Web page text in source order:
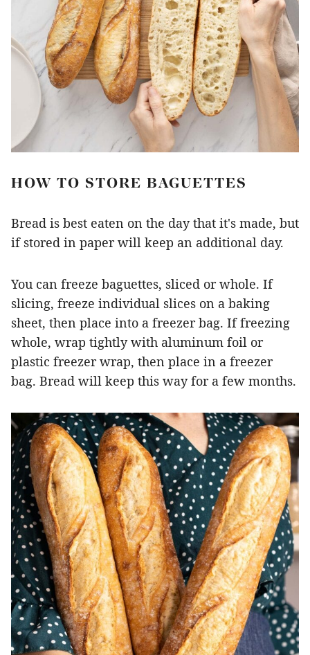
HOW TO STORE BAGUETTES
Bread is best eaten on the day that it's made, but
if stored in paper will keep an additional day.
You can freeze baguettes, sliced or whole. If
slicing, freeze individual slices on a baking
sheet, then place into a freezer bag. If freezing
whole, wrap tightly with aluminum foil or
plastic freezer wrap, then place in a freezer
bag. Bread will keep this way for a few months.